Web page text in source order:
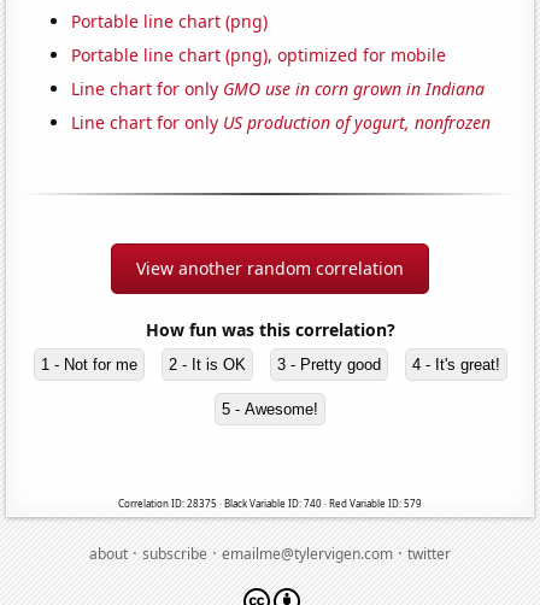
Portable line chart (png)
Portable line chart (png), optimized for mobile
Line chart for only GMO use in corn grown in Indiana
Line chart for only US production of yogurt, nonfrozen
View another random correlation
How fun was this correlation?
1 - Not for me 2 - It is OK 3 - Pretty good 4 - It's great!
5 - Awesome!
Correlation ID: 28375 · Black Variable ID: 740 · Red Variable ID: 579
about·subscribe·emailme@tylervigen.com·twitter